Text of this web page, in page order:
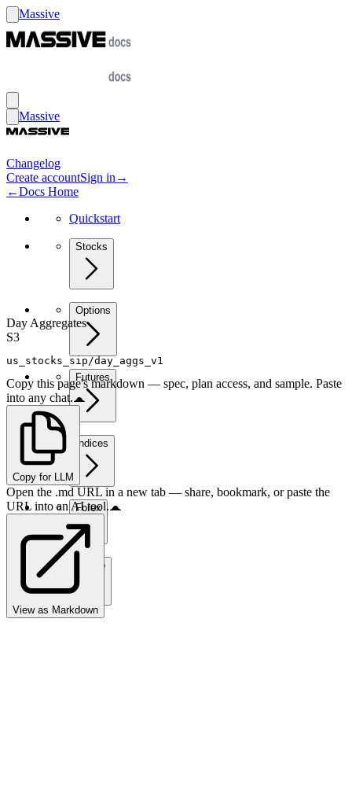
Massive
Massive
Changelog
Create accountSign in →
←Docs Home
Quickstart
Stocks
Options
Futures
Indices
Forex
Crypto
Day Aggregates
S3
us_stocks_sip/day_aggs_v1
Copy this page's markdown — spec, plan access, and sample. Paste
into any chat.
Copy for LLM
Open the .md URL in a new tab — share, bookmark, or paste the
URL into an AI tool.
View as Markdown